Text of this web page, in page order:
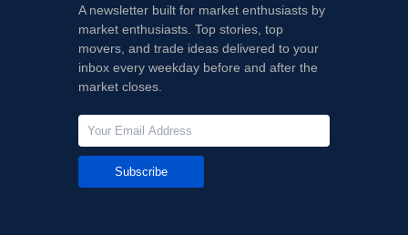
A newsletter built for market enthusiasts by
market enthusiasts. Top stories, top
movers, and trade ideas delivered to your
inbox every weekday before and after the
market closes.
Subscribe